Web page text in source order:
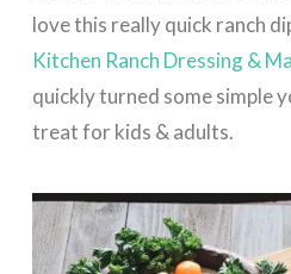
love this really quick ranch
Kitchen Ranch Dressing &
quickly turned some simple
treat for kids & adults.